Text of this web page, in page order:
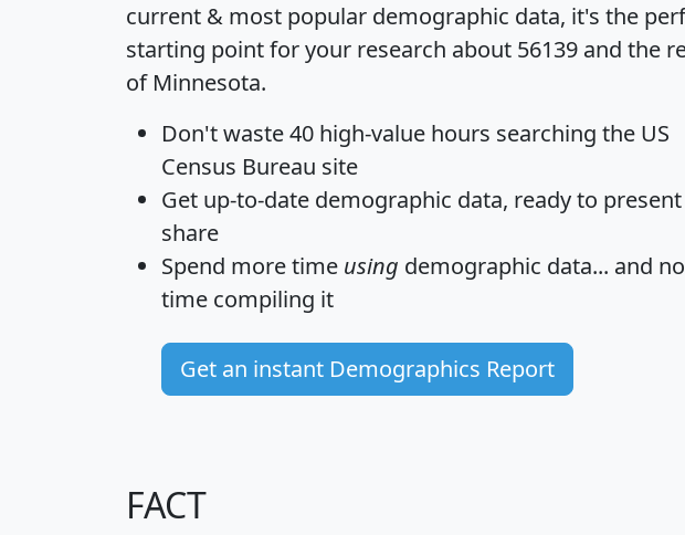
current & most popular demographic data, it's the
starting point for your research about 56139 and the
of Minnesota.
Don't waste 40 high-value hours searching the US
Census Bureau site
Get up-to-date demographic data, ready to
share
Spend more time using demographic data... and no
time compiling it
Get an instant Demographics Report
FACT